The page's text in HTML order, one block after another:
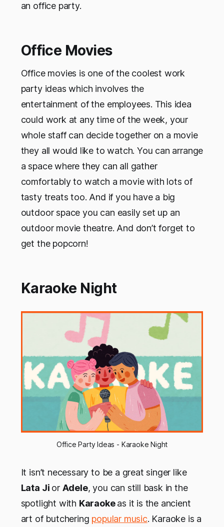
an office party.
Office Movies
Office movies is one of the coolest work
party ideas which involves the
entertainment of the employees. This idea
could work at any time of the week, your
whole staff can decide together on a movie
they all would like to watch. You can arrange
a space where they can all gather
comfortably to watch a movie with lots of
tasty treats too. And if you have a big
outdoor space you can easily set up an
outdoor movie theatre. And don’t forget to
get the popcorn!
Karaoke Night
Office Party Ideas - Karaoke Night
It isn’t necessary to be a great singer like
Lata Ji or Adele, you can still bask in the
spotlight with Karaokeas it is the ancient
art of butchering popular music. Karaoke is a